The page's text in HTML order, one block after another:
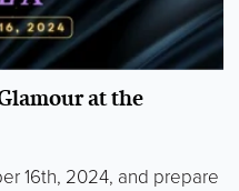
at the
16th, 2024, and prepare